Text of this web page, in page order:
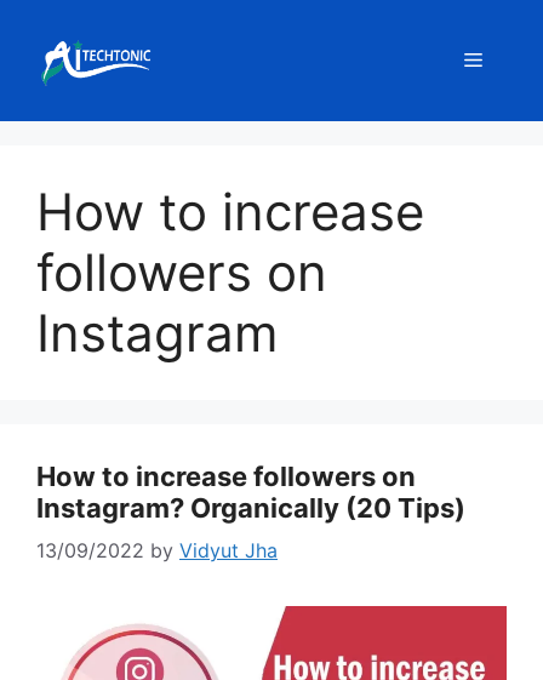
content
Menu
How to increase
followers on
Instagram
How to increase followers on
Instagram? Organically (20 Tips)
13/09/2022 by Vidyut Jha